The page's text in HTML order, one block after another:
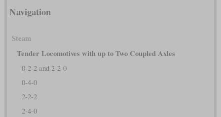
Navigation
Steam
Tender Locomotives with up to Two Coupled Axles
0-2-2 and 2-2-0
0-4-0
2-2-2
2-4-0